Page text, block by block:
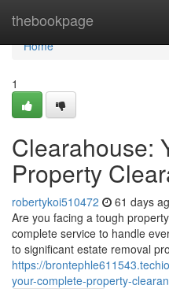
thebookpage
Home
Home
1
Clearahouse:
Property
robertykoi510472 61 days
Are you facing a tough
complete service to handle
to significant estate removal
https://
your-complete-property-